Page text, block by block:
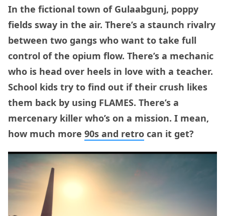
In the fictional town of Gulaabgunj, poppy
fields sway in the air. There’s a staunch rivalry
between two gangs who want to take full
control of the opium flow. There’s a mechanic
who is head over heels in love with a teacher.
School kids try to find out if their crush likes
them back by using FLAMES. There’s a
mercenary killer who’s on a mission. I mean,
how much more 90s and retro can it get?